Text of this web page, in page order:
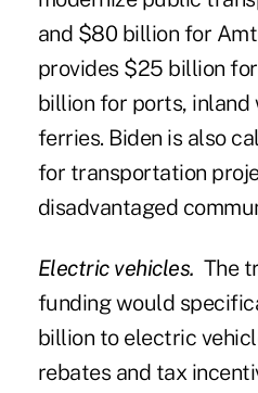
and $80 billion for
provides $25 billion
billion for ports, inland
ferries. Biden is also
for transportation
disadvantaged
Electric vehicles. The
funding would
billion to electric
rebates and tax